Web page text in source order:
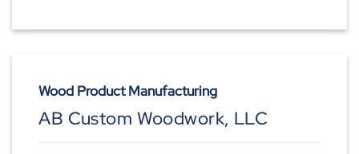
Wood Product Manufacturing
AB Custom Woodwork, LLC